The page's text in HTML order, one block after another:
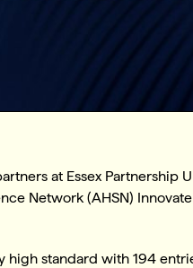
at Essex Partnership
Network (AHSN)
standard with 194